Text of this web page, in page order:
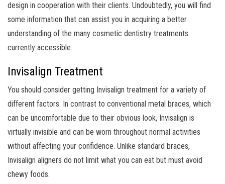
design in cooperation with their clients. Undoubtedly, you will find
some information that can assist you in acquiring a better
understanding of the many cosmetic dentistry treatments
currently accessible.
Invisalign Treatment
You should consider getting Invisalign treatment for a variety of
different factors. In contrast to conventional metal braces, which
can be uncomfortable due to their obvious look, Invisalign is
virtually invisible and can be worn throughout normal activities
without affecting your confidence. Unlike standard braces,
Invisalign aligners do not limit what you can eat but must avoid
chewy foods.